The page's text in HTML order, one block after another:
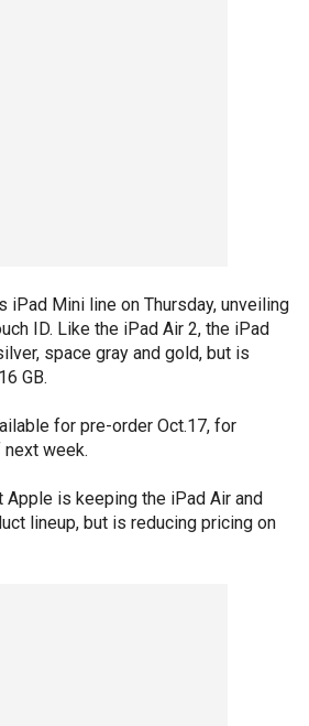
iPad Mini line on Thursday, unveiling
ID. Like the iPad Air 2, the iPad
space gray and gold, but is
GB.
for pre-order Oct.17, for
week.
Apple is keeping the iPad Air and
lineup, but is reducing pricing on